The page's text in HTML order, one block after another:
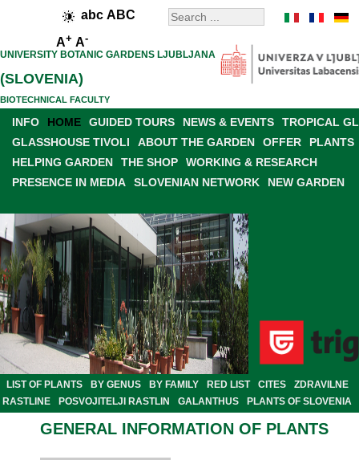
abc ABC
A+ A-
UNIVERSITY BOTANIC GARDENS LJUBLJANA
(SLOVENIA)
BIOTECHNICAL FACULTY
INFO HOME GUIDED TOURS NEWS & EVENTS
TROPICAL
GLASSHOUSE TIVOLI
ABOUT THE GARDEN OFFER
PLANTS
HELPING GARDEN
THE SHOP
WORKING & RESEARCH
PRESENCE IN MEDIA
SLOVENIAN NETWORK NEW GARDEN
LIST OF PLANTS BY GENUS BY FAMILY RED LIST CITES
ZDRAVILNE
RASTLINE
POSVOJITELJI RASTLIN GALANTHUS PLANTS OF SLOVENIA
GENERAL INFORMATION OF PLANTS